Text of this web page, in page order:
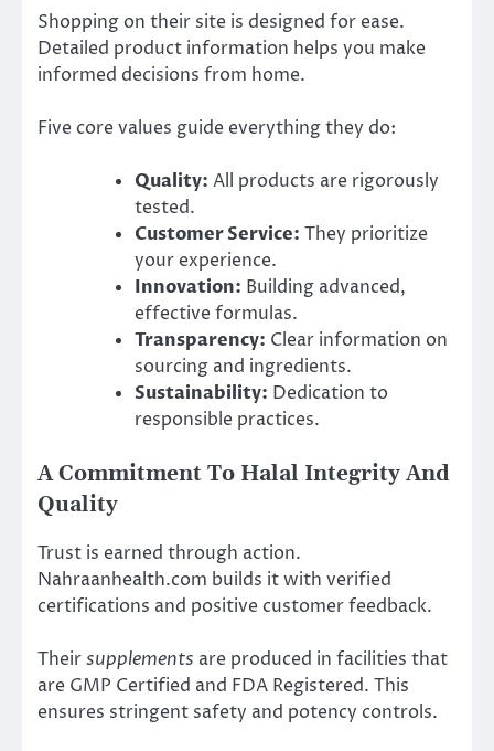
Shopping on their site is designed for ease.
Detailed product information helps you make
informed decisions from home.
Five core values guide everything they do:
Quality: All products are rigorously
tested.
Customer Service: They prioritize
your experience.
Innovation: Building advanced,
effective formulas.
Transparency: Clear information on
sourcing and ingredients.
Sustainability: Dedication to
responsible practices.
A Commitment To Halal Integrity And
Quality
Trust is earned through action.
Nahraanhealth.com builds it with verified
certifications and positive customer feedback.
Theirsupplements are produced in facilities that
are GMP Certified and FDA Registered. This
ensures stringent safety and potency controls.